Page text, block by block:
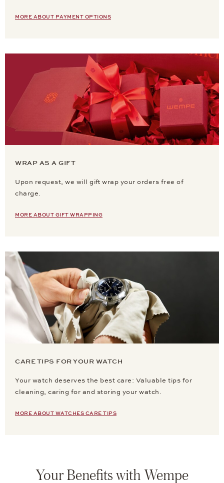
MORE ABOUT PAYMENT OPTIONS
WRAP AS A GIFT
Upon request, we will gift wrap your orders free of
charge.
MORE ABOUT GIFT WRAPPING
CARE TIPS FOR YOUR WATCH
Your watch deserves the best care: Valuable tips for
cleaning, caring for and storing your watch.
MORE ABOUT WATCHES CARE TIPS
Your Benefits with Wempe